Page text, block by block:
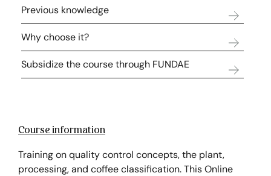
Previous knowledge
Why choose it?
Subsidize the course through FUNDAE
Course information
Training on quality control concepts, the plant,
processing, and coffee classification. This Online